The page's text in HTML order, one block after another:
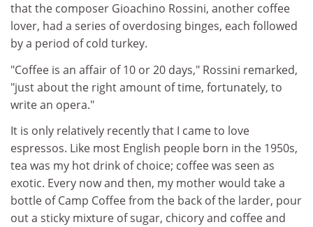
that the composer Gioachino Rossini, another coffee
lover, had a series of overdosing binges, each followed
by a period of cold turkey.
"Coffee is an affair of 10 or 20 days," Rossini remarked,
"just about the right amount of time, fortunately, to
write an opera."
It is only relatively recently that I came to love
espressos. Like most English people born in the 1950s,
tea was my hot drink of choice; coffee was seen as
exotic. Every now and then, my mother would take a
bottle of Camp Coffee from the back of the larder, pour
out a sticky mixture of sugar, chicory and coffee and